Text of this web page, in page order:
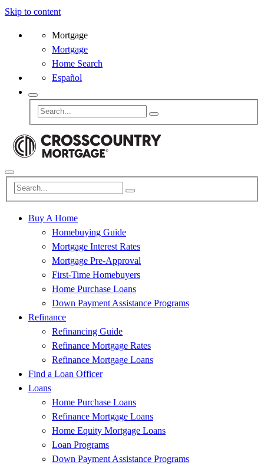
Skip to content
Mortgage
Mortgage
Home Search
Español
Buy A Home
Homebuying Guide
Mortgage Interest Rates
Mortgage Pre-Approval
First-Time Homebuyers
Home Purchase Loans
Down Payment Assistance Programs
Refinance
Refinancing Guide
Refinance Mortgage Rates
Refinance Mortgage Loans
Find a Loan Officer
Loans
Home Purchase Loans
Refinance Mortgage Loans
Home Equity Mortgage Loans
Loan Programs
Down Payment Assistance Programs